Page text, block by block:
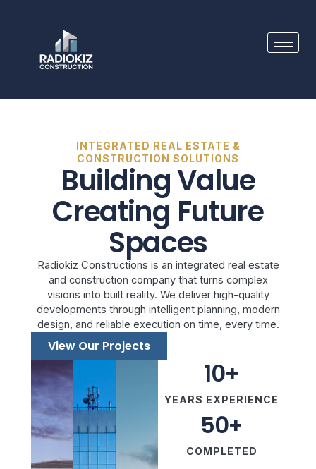
INTEGRATED REAL ESTATE &
CONSTRUCTION SOLUTIONS
Building Value
Creating Future
Spaces
Radiokiz Constructions is an integrated real estate
and construction company that turns complex
visions into built reality. We deliver high-quality
developments through intelligent planning, modern
design, and reliable execution on time, every time.
View Our Projects
YEARS EXPERIENCE
10+
COMPLETED
50+